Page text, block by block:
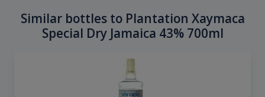
Similar bottles to Plantation Xaymaca
Special Dry Jamaica 43% 700ml